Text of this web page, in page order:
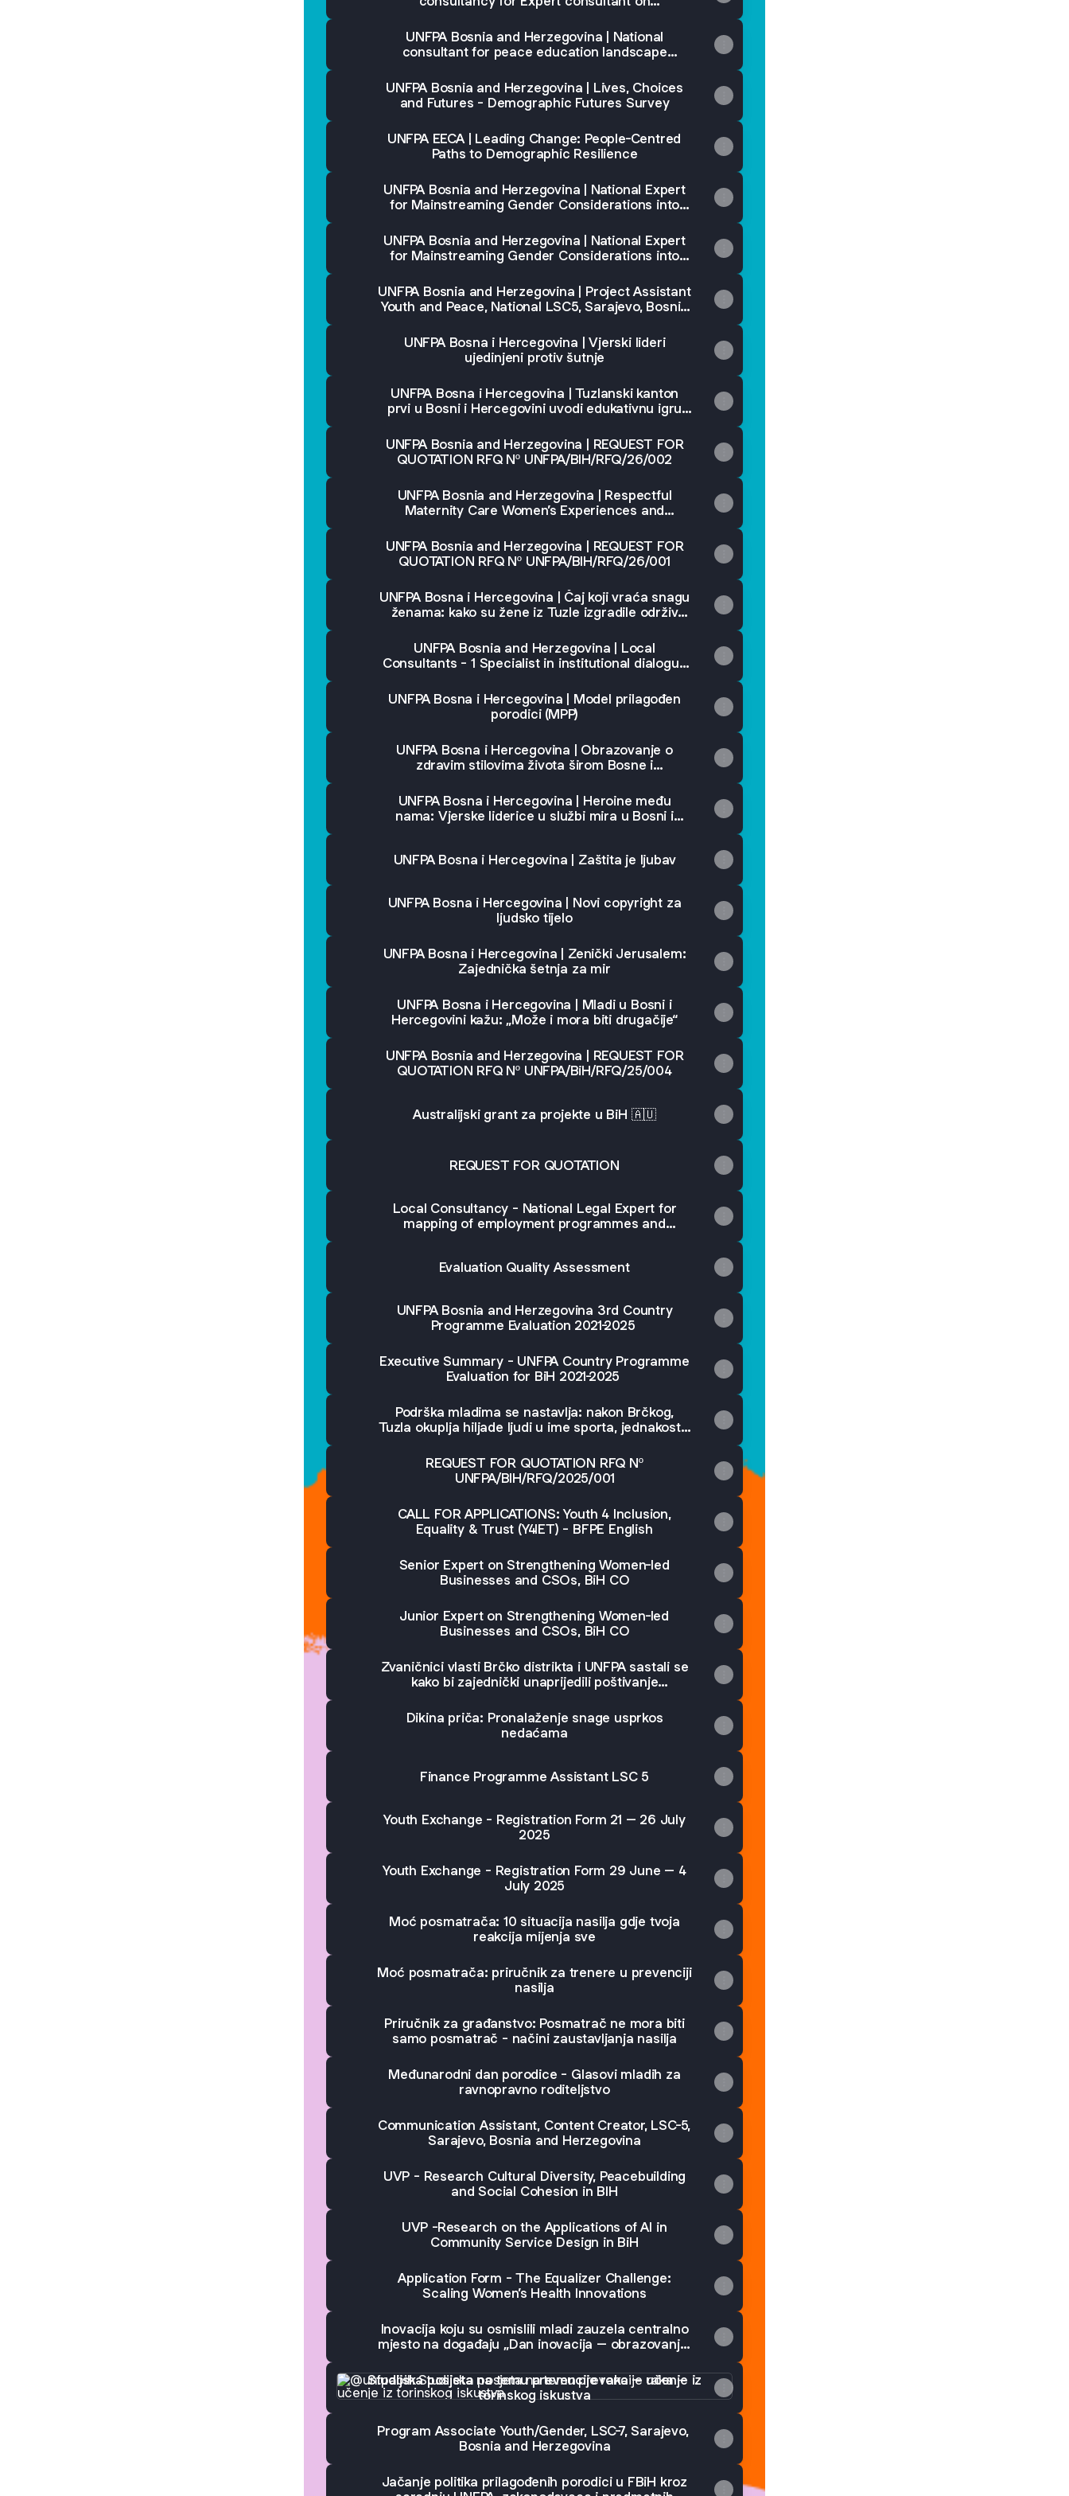
referral coordination (Phase I)
UNFPA Bosnia and Herzegovina | National
consultant for peace education landscape
Herzegovina
UNFPA Bosnia and Herzegovina | Lives, Choices
and Futures - Demographic Futures Survey
UNFPA EECA | Leading Change: People-Centred
Paths to Demographic Resilience
UNFPA Bosnia and Herzegovina | National Expert
for Mainstreaming Gender Considerations into
Bosnia and Herzegovina
UNFPA Bosnia and Herzegovina | National Expert
for Mainstreaming Gender Considerations into
European Union Pre-Accession Assistance
Programming Training Syllabus, IC, Sarajevo,
Bosnia and Herzegovina
UNFPA Bosnia and Herzegovina | Project Assistant
Youth and Peace, National LSC5, Sarajevo, Bosnia
UNFPA Bosna i Hercegovina | Vjerski lideri
ujedinjeni protiv šutnje
UNFPA Bosna i Hercegovina | Tuzlanski kanton
prvi u Bosni i Hercegovini uvodi edukativnu igru
UNFPA Bosnia and Herzegovina | REQUEST FOR
QUOTATION RFQ Nº UNFPA/BIH/RFQ/26/002
UNFPA Bosnia and Herzegovina | Respectful
Maternity Care Women’s Experiences and
UNFPA Bosnia and Herzegovina | REQUEST FOR
QUOTATION RFQ Nº UNFPA/BIH/RFQ/26/001
UNFPA Bosna i Hercegovina | Čaj koji vraća snagu
ženama: kako su žene iz Tuzle izgradile održiv
UNFPA Bosnia and Herzegovina | Local
Consultants - 1 Specialist in institutional dialogue
UNFPA Bosna i Hercegovina | Model prilagođen
porodici (MPP)
UNFPA Bosna i Hercegovina | Obrazovanje o
zdravim stilovima života širom Bosne i
UNFPA Bosna i Hercegovina | Heroine među
nama: Vjerske liderice u službi mira u Bosni i
UNFPA Bosna i Hercegovina | Zaštita je ljubav
UNFPA Bosna i Hercegovina | Novi copyright za
ljudsko tijelo
UNFPA Bosna i Hercegovina | Zenički Jerusalem:
Zajednička šetnja za mir
UNFPA Bosna i Hercegovina | Mladi u Bosni i
Hercegovini kažu: „Može i mora biti drugačije“
UNFPA Bosnia and Herzegovina | REQUEST FOR
QUOTATION RFQ Nº UNFPA/BiH/RFQ/25/004
Australijski grant za projekte u BiH 🇦🇺
REQUEST FOR QUOTATION
Local Consultancy - National Legal Expert for
mapping of employment programmes and
Evaluation Quality Assessment
UNFPA Bosnia and Herzegovina 3rd Country
Programme Evaluation 2021-2025
Executive Summary - UNFPA Country Programme
Evaluation for BiH 2021-2025
Podrška mladima se nastavlja: nakon Brčkog,
Tuzla okuplja hiljade ljudi u ime sporta, jednakosti i
REQUEST FOR QUOTATION RFQ Nº
UNFPA/BIH/RFQ/2025/001
CALL FOR APPLICATIONS: Youth 4 Inclusion,
Equality & Trust (Y4IET) - BFPE English
Senior Expert on Strengthening Women-led
Businesses and CSOs, BiH CO
Junior Expert on Strengthening Women-led
Businesses and CSOs, BiH CO
Zvaničnici vlasti Brčko distrikta i UNFPA sastali se
kako bi zajednički unaprijedili poštivanje
politike
Dikina priča: Pronalaženje snage usprkos
nedaćama
Finance Programme Assistant LSC 5
Youth Exchange - Registration Form 21 – 26 July
2025
Youth Exchange - Registration Form 29 June – 4
July 2025
Moć posmatrača: 10 situacija nasilja gdje tvoja
reakcija mijenja sve
Moć posmatrača: priručnik za trenere u prevenciji
nasilja
Priručnik za građanstvo: Posmatrač ne mora biti
samo posmatrač - načini zaustavljanja nasilja
Međunarodni dan porodice - Glasovi mladih za
ravnopravno roditeljstvo
Communication Assistant, Content Creator, LSC-5,
Sarajevo, Bosnia and Herzegovina
UVP - Research Cultural Diversity, Peacebuilding
and Social Cohesion in BIH
UVP -Research on the Applications of AI in
Community Service Design in BiH
Application Form - The Equalizer Challenge:
Scaling Women’s Health Innovations
Inovacija koju su osmislili mladi zauzela centralno
mjesto na događaju „Dan inovacija – obrazovanje“
Studijska posjeta na temu prevencije raka – učenje iz torinskog iskustva
Studijska posjeta na temu prevencije raka – učenje iz
torinskog iskustva
Program Associate Youth/Gender, LSC-7, Sarajevo,
Bosnia and Herzegovina
Jačanje politika prilagođenih porodici u FBiH kroz